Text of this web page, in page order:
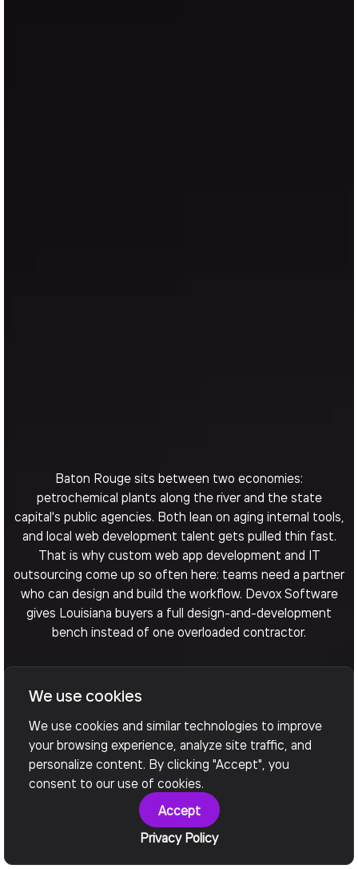
Baton Rouge sits between two economies:
petrochemical plants along the river and the state
capital's public agencies. Both lean on aging internal tools,
and local web development talent gets pulled thin fast.
That is why custom web app development and IT
outsourcing come up so often here: teams need a partner
who can design and build the workflow. Devox Software
gives Louisiana buyers a full design-and-development
bench instead of one overloaded contractor.
We use cookies
We use cookies and similar technologies to improve
your browsing experience, analyze site traffic, and
personalize content. By clicking "Accept", you
consent to our use of cookies.
Accept
Privacy Policy